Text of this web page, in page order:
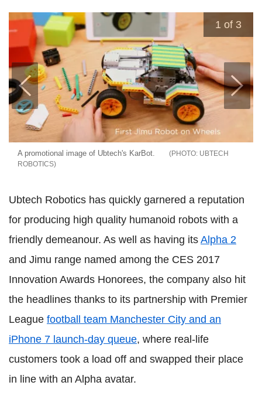
1 of 3
A promotional image of Ubtech's KarBot.
UBTECH
ROBOTICS
Ubtech Robotics has quickly garnered a reputation
for producing high quality humanoid robots with a
friendly demeanour. As well as having its Alpha 2
and Jimu range named among the CES 2017
Innovation Awards Honorees, the company also hit
the headlines thanks to its partnership with Premier
League football team Manchester City and an
iPhone 7 launch-day queue, where real-life
customers took a load off and swapped their place
in line with an Alpha avatar.